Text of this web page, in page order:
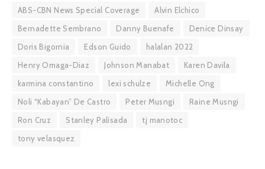
ABS-CBN News Special Coverage
Alvin Elchico
Bernadette Sembrano
Danny Buenafe
Denice Dinsay
Doris Bigornia
Edson Guido
halalan 2022
Henry Omaga-Diaz
Johnson Manabat
Karen Davila
karmina constantino
lexi schulze
Michelle Ong
Noli “Kabayan” De Castro
Peter Musngi
Raine Musngi
Ron Cruz
Stanley Palisada
tj manotoc
tony velasquez